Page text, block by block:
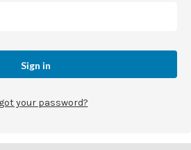
your password?